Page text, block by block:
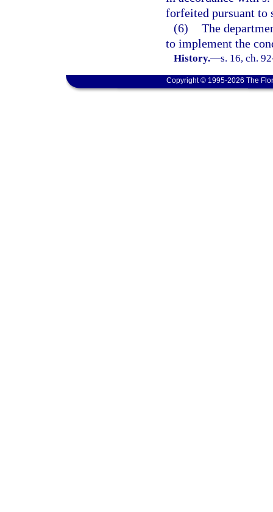
forfeited pursuant to
(6) The
to implement the
History.—s. 16, ch.
Copyright © 1995-2026 The